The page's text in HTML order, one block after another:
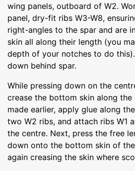
wing panels, outboard of W2.
panel, dry-fit ribs W3-W8,
right-angles to the spar and are
skin all along their length (you
depth of your notches to do
down behind spar.
While pressing down on the
crease the bottom skin along
made earlier, apply glue along
two W2 ribs, and attach ribs W1
the centre. Next, press the free
down onto the bottom skin of
again creasing the skin where